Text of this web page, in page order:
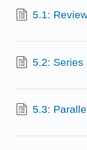
5.1:
5.2: Series
5.3: